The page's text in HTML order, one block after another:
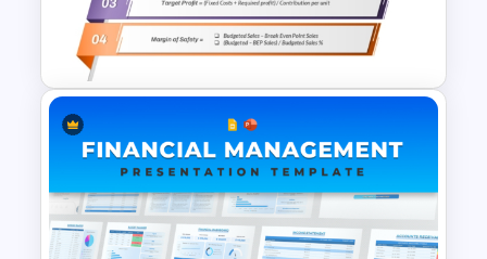
Profit vs Loss Analysis Stock
Market Template
Cost Volume Profit Analysis